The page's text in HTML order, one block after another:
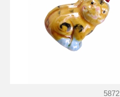
5872